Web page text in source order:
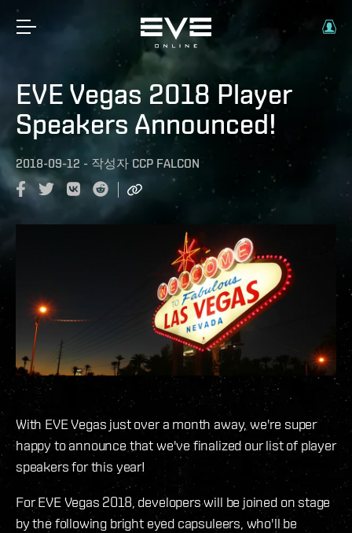
EVE Vegas 2018 Player
Speakers Announced!
2018-09-12 - 작성자 CCP FALCON
With EVE Vegas just over a month away, we're super
happy to announce that we've finalized our list of player
speakers for this year!
For EVE Vegas 2018, developers will be joined on stage
by the following bright eyed capsuleers, who'll be